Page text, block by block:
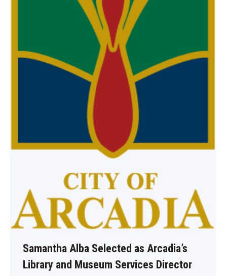
Samantha Alba Selected as Arcadia’s
Library and Museum Services Director